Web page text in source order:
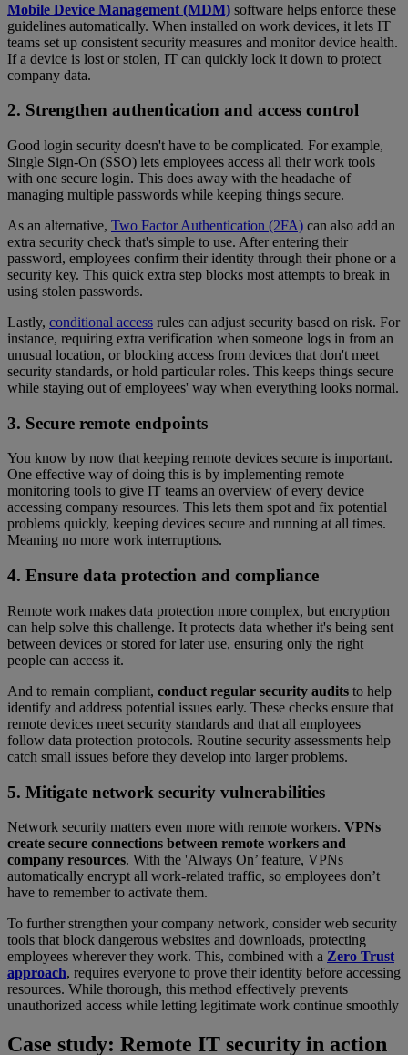
Mobile Device Management (MDM) software helps enforce these
guidelines automatically. When installed on work devices, it lets IT
teams set up consistent security measures and monitor device health.
If a device is lost or stolen, IT can quickly lock it down to protect
company data.
2. Strengthen authentication and access control
Good login security doesn't have to be complicated. For example,
Single Sign-On (SSO) lets employees access all their work tools
with one secure login. This does away with the headache of
managing multiple passwords while keeping things secure.
As an alternative, Two Factor Authentication (2FA) can also add an
extra security check that's simple to use. After entering their
password, employees confirm their identity through their phone or a
security key. This quick extra step blocks most attempts to break in
using stolen passwords.
Lastly, conditional access rules can adjust security based on risk. For
instance, requiring extra verification when someone logs in from an
unusual location, or blocking access from devices that don't meet
security standards, or hold particular roles. This keeps things secure
while staying out of employees' way when everything looks normal.
3. Secure remote endpoints
You know by now that keeping remote devices secure is important.
One effective way of doing this is by implementing remote
monitoring tools to give IT teams an overview of every device
accessing company resources. This lets them spot and fix potential
problems quickly, keeping devices secure and running at all times.
Meaning no more work interruptions.
4. Ensure data protection and compliance
Remote work makes data protection more complex, but encryption
can help solve this challenge. It protects data whether it's being sent
between devices or stored for later use, ensuring only the right
people can access it.
And to remain compliant, conduct regular security audits to help
identify and address potential issues early. These checks ensure that
remote devices meet security standards and that all employees
follow data protection protocols. Routine security assessments help
catch small issues before they develop into larger problems.
5. Mitigate network security vulnerabilities
Network security matters even more with remote workers. VPNs
create secure connections between remote workers and
company resources. With the 'Always On’ feature, VPNs
automatically encrypt all work-related traffic, so employees don’t
have to remember to activate them.
To further strengthen your company network, consider web security
tools that block dangerous websites and downloads, protecting
employees wherever they work. This, combined with a Zero Trust
approach, requires everyone to prove their identity before accessing
resources. While thorough, this method effectively prevents
unauthorized access while letting legitimate work continue smoothly
Case study: Remote IT security in action